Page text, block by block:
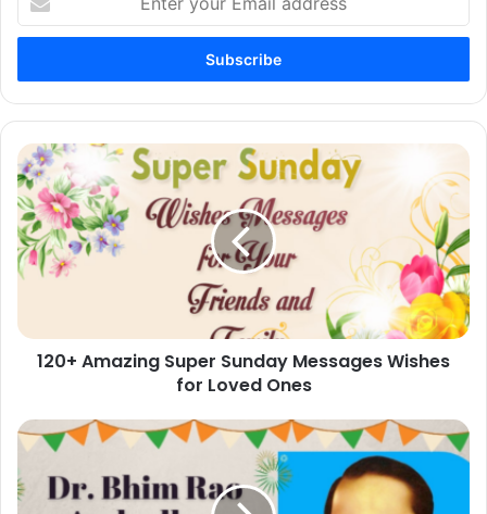
your
Email
120+
Amazing
Super
Sunday
Messages
Wishes
Ones
120+ Amazing Super Sunday Messages Wishes
for Loved Ones
60+
Dr.
Bhim
Rao